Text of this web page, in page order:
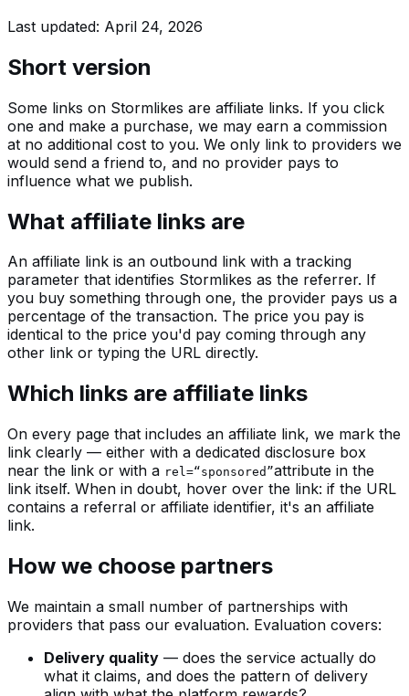
Last updated: April 24, 2026
Short version
Some links on Stormlikes are affiliate links. If you click
one and make a purchase, we may earn a commission
at no additional cost to you. We only link to providers we
would send a friend to, and no provider pays to
influence what we publish.
What affiliate links are
An affiliate link is an outbound link with a tracking
parameter that identifies Stormlikes as the referrer. If
you buy something through one, the provider pays us a
percentage of the transaction. The price you pay is
identical to the price you'd pay coming through any
other link or typing the URL directly.
Which links are affiliate links
On every page that includes an affiliate link, we mark the
link clearly — either with a dedicated disclosure box
near the link or with a rel=“sponsored”attribute in the
link itself. When in doubt, hover over the link: if the URL
contains a referral or affiliate identifier, it's an affiliate
link.
How we choose partners
We maintain a small number of partnerships with
providers that pass our evaluation. Evaluation covers:
Delivery quality — does the service actually do
what it claims, and does the pattern of delivery